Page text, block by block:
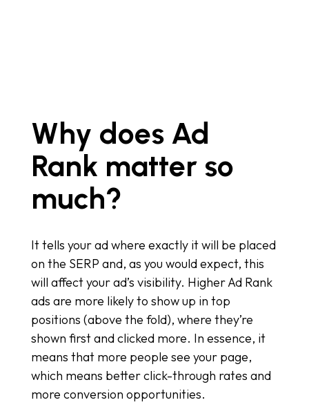
Why does Ad
Rank matter so
much?
It tells your ad where exactly it will be placed
on the SERP and, as you would expect, this
will affect your ad’s visibility. Higher Ad Rank
ads are more likely to show up in top
positions (above the fold), where they’re
shown first and clicked more. In essence, it
means that more people see your page,
which means better click-through rates and
more conversion opportunities.